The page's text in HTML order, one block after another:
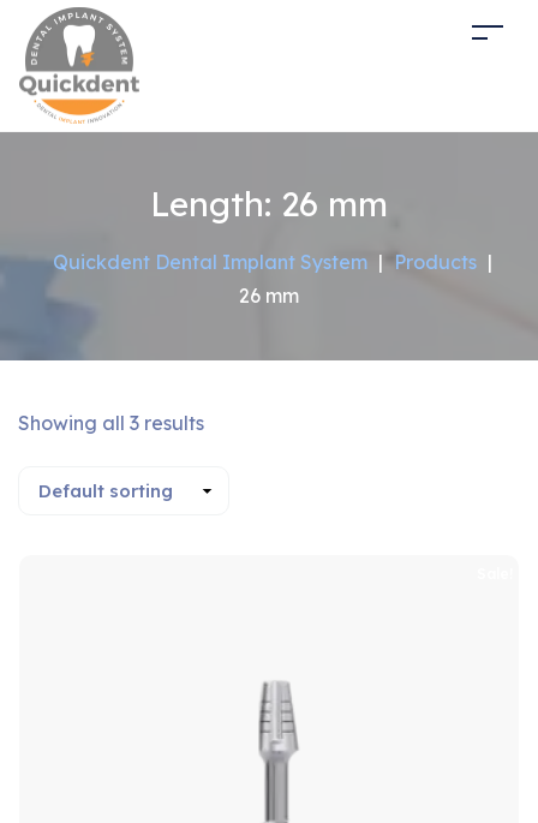
Length: 26 mm
Quickdent Dental Implant System | Products |
26 mm
Showing all 3 results